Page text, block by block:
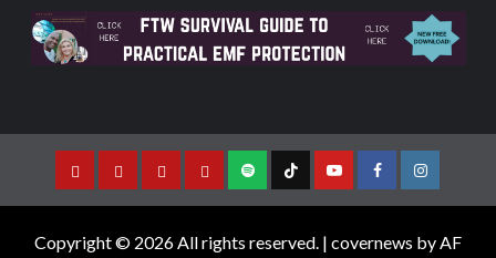
Copyright © 2026 All rights reserved. | covernews by AF